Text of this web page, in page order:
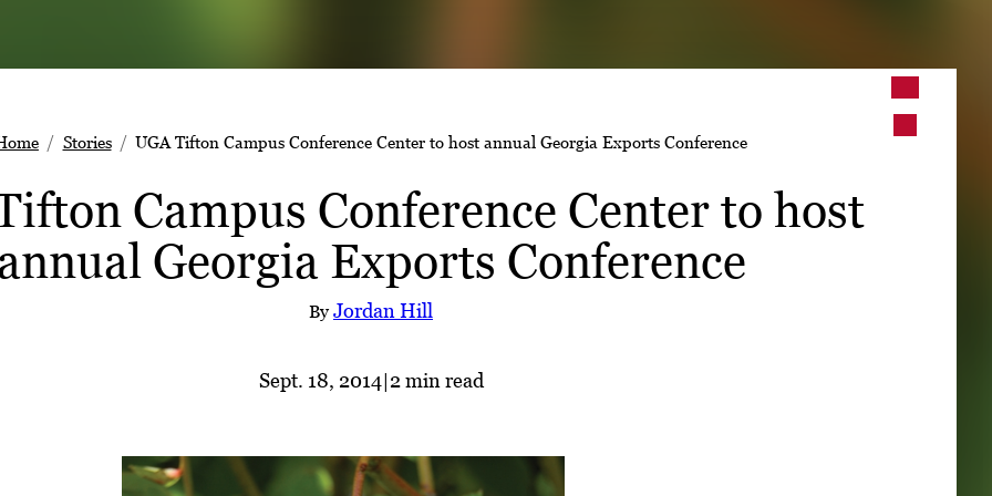
Stories UGA Tifton Campus Conference Center to host annual Georgia Exports Conference
Campus Conference Center to host
Georgia Exports Conference
ByJordan Hill
Sept. 18, 2014|2 min read